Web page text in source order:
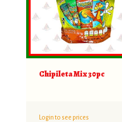
Chipileta Mix 30pc
Login to see prices